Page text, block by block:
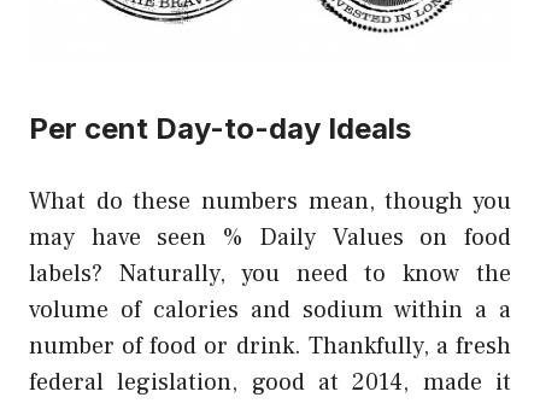
Per cent Day-to-day Ideals
What do these numbers mean, though you
may have seen % Daily Values on food
labels? Naturally, you need to know the
volume of calories and sodium within a a
number of food or drink. Thankfully, a fresh
federal legislation, good at 2014, made it